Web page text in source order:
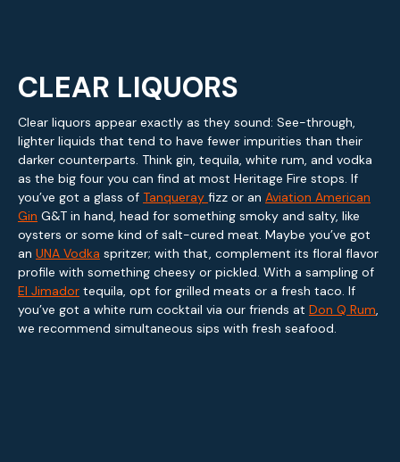
CLEAR LIQUORS
Clear liquors appear exactly as they sound: See-through,
lighter liquids that tend to have fewer impurities than their
darker counterparts. Think gin, tequila, white rum, and vodka
as the big four you can find at most Heritage Fire stops. If
you’ve got a glass of Tanqueray fizz or an Aviation American
Gin G&T in hand, head for something smoky and salty, like
oysters or some kind of salt-cured meat. Maybe you’ve got
an UNA Vodka spritzer; with that, complement its floral flavor
profile with something cheesy or pickled. With a sampling of
El Jimador tequila, opt for grilled meats or a fresh taco. If
you’ve got a white rum cocktail via our friends at Don Q Rum,
we recommend simultaneous sips with fresh seafood.